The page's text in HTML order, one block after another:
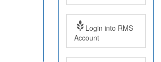
Login into RMS
Account